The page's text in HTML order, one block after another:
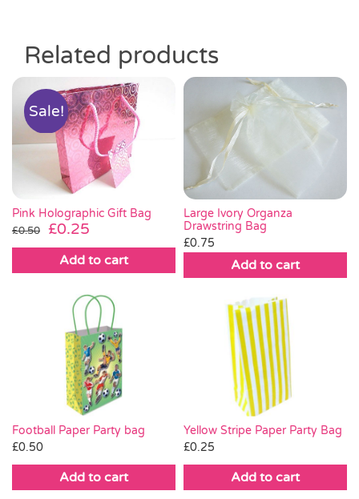
Related products
Sale!
Pink Holographic Gift Bag
£0.50
Original
price
was:
£0.25
price
is:
Add to cart
Large Ivory Organza
Drawstring Bag
£0.75
Add to cart
Football Paper Party bag
£0.50
Add to cart
Yellow Stripe Paper Party Bag
£0.25
Add to cart